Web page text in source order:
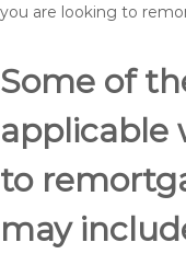
you are looking to
Some of
applicable
to
may